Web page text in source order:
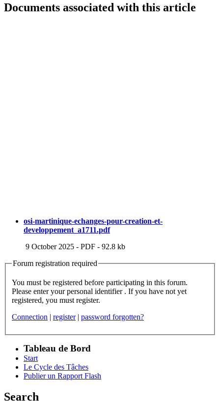
Documents associated with this article
osi-martinique-echanges-pour-creation-et-
developpement_a1711.pdf
9 October 2025 - PDF - 92.8 kb
Forum registration required
You must be registered before participating in this forum.
Please enter your personal identifier . If you have not yet
registered, you must register.
Connection | register | password forgotten?
Tableau de Bord
Start
Le Cycle des Tâches
Publier un Rapport Flash
Search